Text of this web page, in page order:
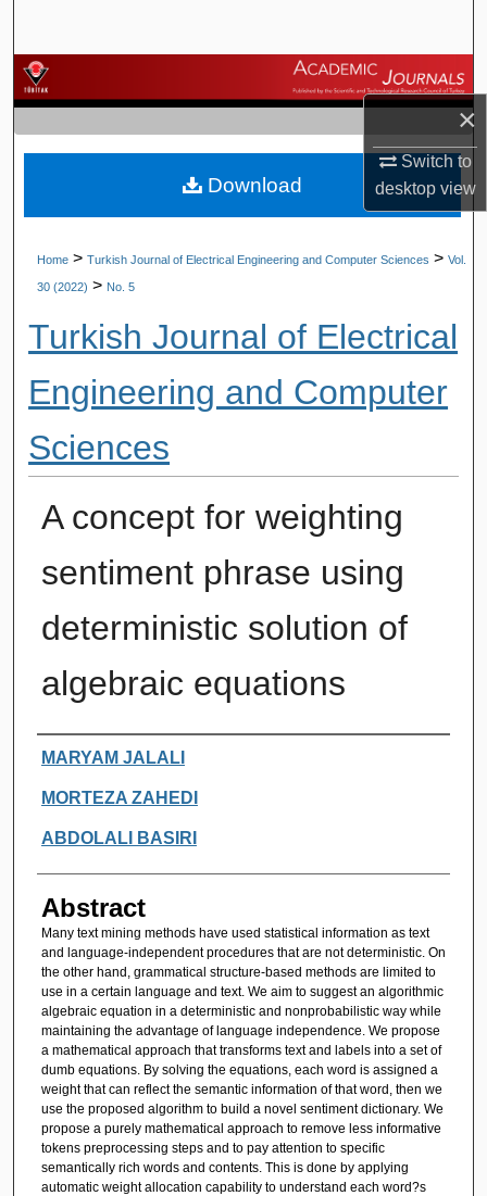
×
Switch to
desktopview
Browse Journals
My Account
About
Home > Turkish Journal of Electrical Engineering and Computer Sciences > Vol.
30 (2022) > No. 5
Turkish Journal of Electrical
Engineering and Computer
Sciences
A concept for weighting
sentiment phrase using
deterministic solution of
algebraic equations
Authors
MARYAM JALALI
MORTEZA ZAHEDI
ABDOLALI BASIRI
Abstract
Many text mining methods have used statistical information as text
and language-independent procedures that are not deterministic. On
the other hand, grammatical structure-based methods are limited to
use in a certain language and text. We aim to suggest an algorithmic
algebraic equation in a deterministic and nonprobabilistic way while
maintaining the advantage of language independence. We propose
a mathematical approach that transforms text and labels into a set of
dumb equations. By solving the equations, each word is assigned a
weight that can reflect the semantic information of that word, then we
use the proposed algorithm to build a novel sentiment dictionary. We
propose a purely mathematical approach to remove less informative
tokens preprocessing steps and to pay attention to specific
semantically rich words and contents. This is done by applying
automatic weight allocation capability to understand each word?s
Download